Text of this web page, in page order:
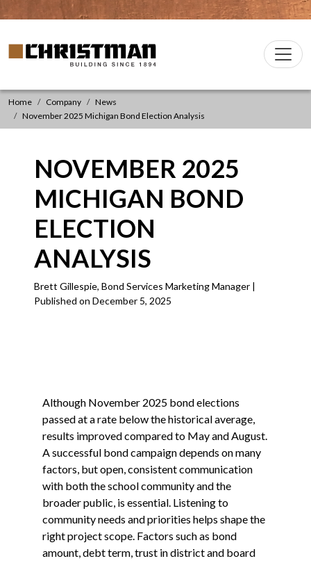
Skip to content
Main
Christman Company Logo
Home Company
News
November 2025 Michigan Bond Election Analysis
NOVEMBER 2025
MICHIGAN BOND
ELECTION
ANALYSIS
Brett Gillespie, Bond Services Marketing Manager |
Published on December 5, 2025
Although November 2025 bond elections
passed at a rate below the historical average,
results improved compared to May and August.
A successful bond campaign depends on many
factors, but open, consistent communication
with both the school community and the
broader public, is essential. Listening to
community needs and priorities helps shape the
right project scope. Factors such as bond
amount, debt term, trust in district and board